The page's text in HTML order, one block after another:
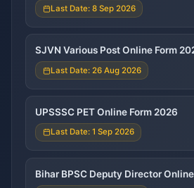
Last Date: 8 Sep 2026
SJVN Various Post Online Form
Last Date: 26 Aug 2026
UPSSSC PET Online Form 2026
Last Date: 1 Sep 2026
Bihar BPSC Deputy Director